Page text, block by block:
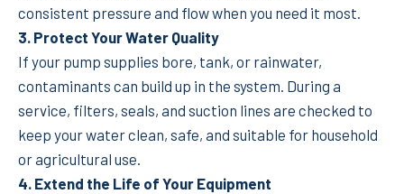
consistent pressure and flow when you need it most.
3. Protect Your Water Quality
If your pump supplies bore, tank, or rainwater,
contaminants can build up in the system. During a
service, filters, seals, and suction lines are checked to
keep your water clean, safe, and suitable for household
or agricultural use.
4. Extend the Life of Your Equipment